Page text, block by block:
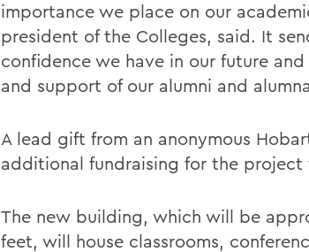
importance we place on our
president of the Colleges, said. It
confidence we have in our future
and support of our alumni and
A lead gift from an anonymous
additional fundraising for the
The new building, which will be
feet, will house classrooms,